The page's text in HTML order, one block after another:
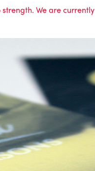
We are